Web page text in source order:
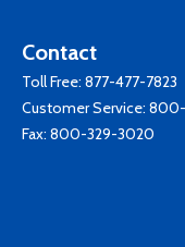
Contact
Toll Free: 877-477-7823
Customer Service: 800-
Fax: 800-329-3020